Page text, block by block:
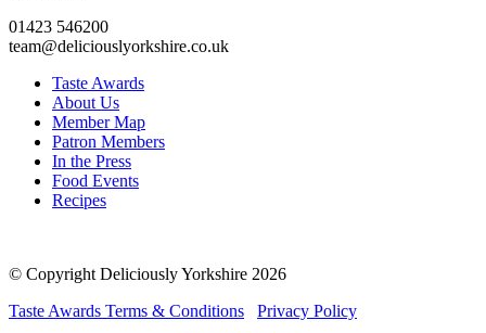
01423 546200
team@deliciouslyorkshire.co.uk
Taste Awards
About Us
Member Map
Patron Members
In the Press
Food Events
Recipes
© Copyright Deliciously Yorkshire 2026
Taste Awards Terms & Conditions
Privacy Policy